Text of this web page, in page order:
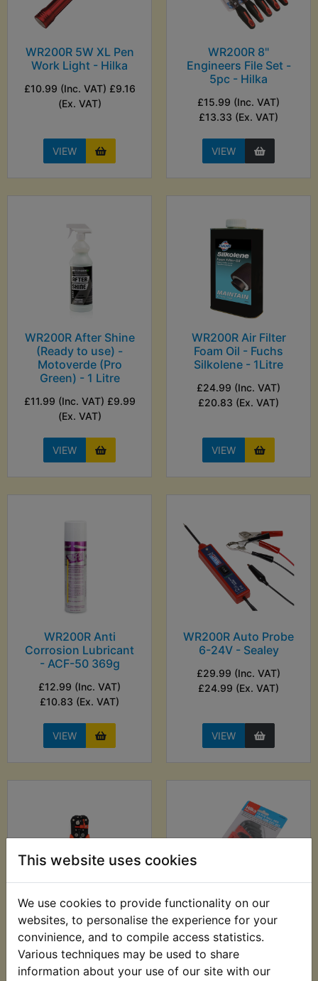
This website uses cookies
We use cookies to provide functionality on our
websites, to personalise the experience for your
convinience, and to compile access statistics.
Various techniques may be used to share
information about your use of our site with our
WR200R 5W XL Pen
Work Light - Hilka
£10.99 (Inc. VAT) £9.16
(Ex. VAT)
VIEW
WR200R 8"
Engineers File Set -
5pc - Hilka
£15.99 (Inc. VAT)
£13.33 (Ex. VAT)
VIEW
WR200R After Shine
(Ready to use) -
Motoverde (Pro
Green) - 1 Litre
£11.99 (Inc. VAT) £9.99
(Ex. VAT)
VIEW
WR200R Air Filter
Foam Oil - Fuchs
Silkolene - 1Litre
£24.99 (Inc. VAT)
£20.83 (Ex. VAT)
VIEW
WR200R Anti
Corrosion Lubricant
- ACF-50 369g
£12.99 (Inc. VAT)
£10.83 (Ex. VAT)
VIEW
WR200R Auto Probe
6-24V - Sealey
£29.99 (Inc. VAT)
£24.99 (Ex. VAT)
VIEW
WR200R Automatic
Wire Stripper -
0.2mm-6.00mm
£9.99 (Inc. VAT) £8.33
WR200R Ball End
Metric Hex Allen Key
Set - 13pc - Hilka
£7.99 (Inc. VAT) £6.66